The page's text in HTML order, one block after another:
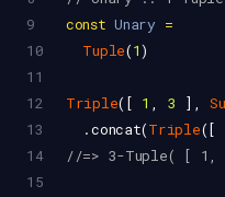
9
const Unary =
10
Tuple(1)
11
12
Triple([ 1 , 3 ],
13
  .
concat(Triple([
14
//=> 3-Tuple( [ 1,
15